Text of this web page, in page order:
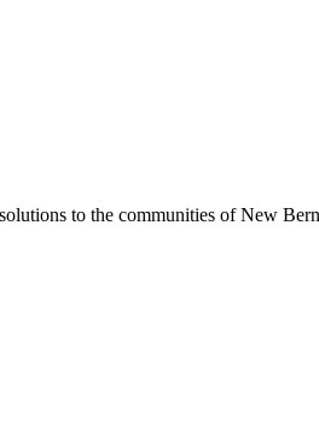
to the communities of New